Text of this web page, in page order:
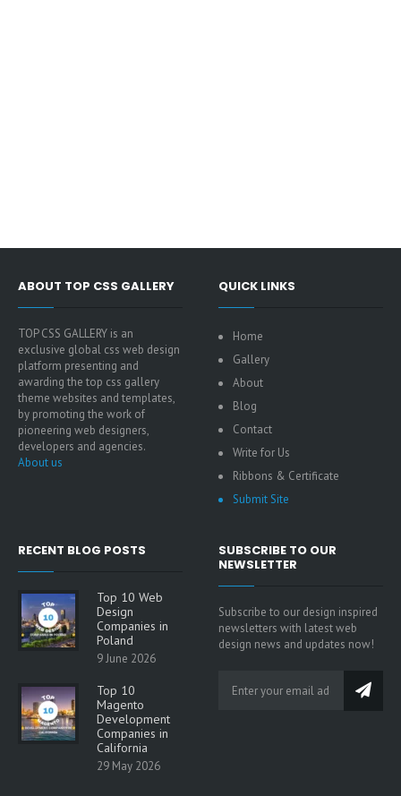
ABOUT TOP CSS GALLERY
TOP CSS GALLERY is an
exclusive global css web design
platform presenting and
awarding the top css gallery
theme websites and templates,
by promoting the work of
pioneering web designers,
developers and agencies.
About us
QUICK LINKS
Home
Gallery
About
Blog
Contact
Write for Us
Ribbons & Certificate
Submit Site
RECENT BLOG POSTS
Top 10 Web
Design
Companies in
Poland
9 June 2026
Top 10
Magento
Development
Companies in
California
29 May 2026
SUBSCRIBE TO OUR
NEWSLETTER
Subscribe to our design inspired
newsletters with latest web
design news and updates now!